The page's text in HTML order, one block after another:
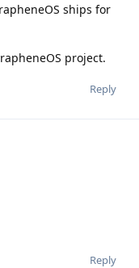
ships for
project.
Reply
Reply